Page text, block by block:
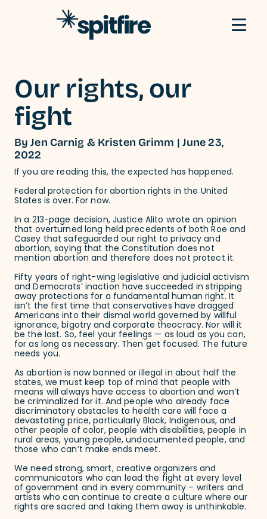
Our rights, our
fight
By Jen Carnig & Kristen Grimm | June 23,
2022
If you are reading this, the expected has happened.
Federal protection for abortion rights in the United
States is over. For now.
In a 213-page decision, Justice Alito wrote an opinion
that overturned long held precedents of both Roe and
Casey that safeguarded our right to privacy and
abortion, saying that the Constitution does not
mention abortion and therefore does not protect it.
Fifty years of right-wing legislative and judicial activism
and Democrats’ inaction have succeeded in stripping
away protections for a fundamental human right. It
isn’t the first time that conservatives have dragged
Americans into their dismal world governed by willful
ignorance, bigotry and corporate theocracy. Nor will it
be the last. So, feel your feelings — as loud as you can,
for as long as necessary. Then get focused. The future
needs you.
As abortion is now banned or illegal in about half the
states, we must keep top of mind that people with
means will always have access to abortion and won’t
be criminalized for it. And people who already face
discriminatory obstacles to health care will face a
devastating price, particularly Black, Indigenous, and
other people of color, people with disabilities, people in
rural areas, young people, undocumented people, and
those who can’t make ends meet.
We need strong, smart, creative organizers and
communicators who can lead the fight at every level
of government and in every community – writers and
artists who can continue to create a culture where our
rights are sacred and taking them away is unthinkable.